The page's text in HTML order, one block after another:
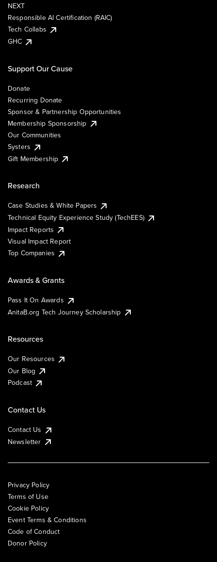
NEXT
Responsible AI Certification (RAIC)
Tech Collabs
GHC
Support Our Cause
Donate
Recurring Donate
Sponsor & Partnership Opportunities
Membership Sponsorship
Our Communities
Systers
Gift Membership
Research
Case Studies & White Papers
Technical Equity Experience Study (TechEES)
Impact Reports
Visual Impact Report
Top Companies
Awards & Grants
Pass It On Awards
AnitaB.org Tech Journey Scholarship
Resources
Our Resources
Our Blog
Podcast
Contact Us
Contact Us
Newsletter
Privacy Policy
Terms of Use
Cookie Policy
Event Terms & Conditions
Code of Conduct
Donor Policy